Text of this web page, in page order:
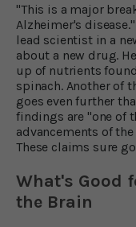
"This is a major
Alzheimer's
lead scientist in a
about a new drug.
up of nutrients
spinach. Another of
goes even further
findings are "one of
advancements of
These claims sure
What's Good
the Brain